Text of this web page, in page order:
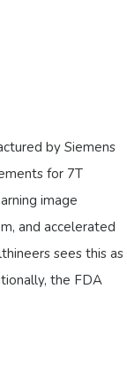
by Siemens
for 7T
image
and accelerated
sees this as
the FDA